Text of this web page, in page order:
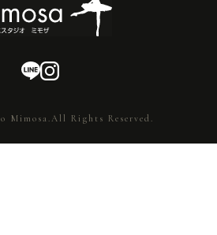
Rights Reserved.